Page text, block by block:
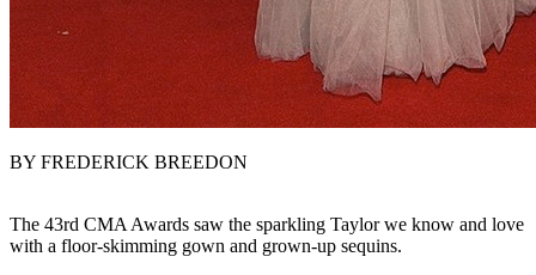
BY FREDERICK BREEDON
The 43rd CMA Awards saw the sparkling Taylor we know and love
with a floor-skimming gown and grown-up sequins.